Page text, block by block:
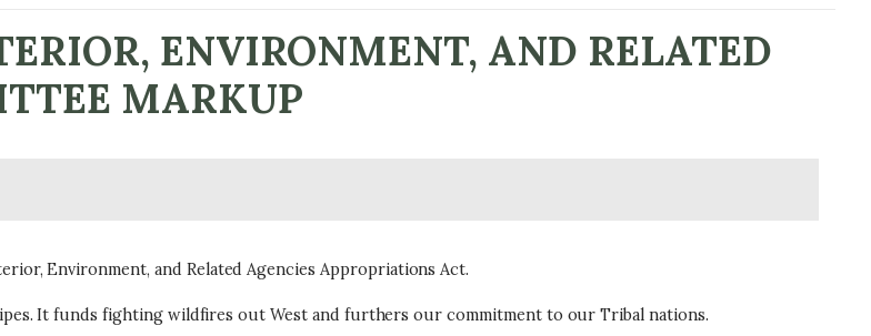
ENVIRONMENT, AND RELATED
MARKUP
Environment, and Related Agencies Appropriations Act.
It funds fighting wildfires out West and furthers our commitment to our Tribal nations.